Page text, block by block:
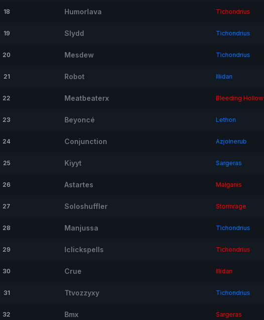
18 Humorlava Tichondrius
19 Slydd Tichondrius
20 Mesdew Tichondrius
21 Robot Illidan
22 Meatbeaterx Bleeding Hollow
23 Beyoncé Lethon
24 Conjunction Azjolnerub
25 Kiyyt Sargeras
26 Astartes Malganis
27 Soloshuffler Stormrage
28 Manjussa Tichondrius
29 Iclickspells Tichondrius
30 Crue Illidan
31 Ttvozzyxy Tichondrius
32 Bmx Sargeras